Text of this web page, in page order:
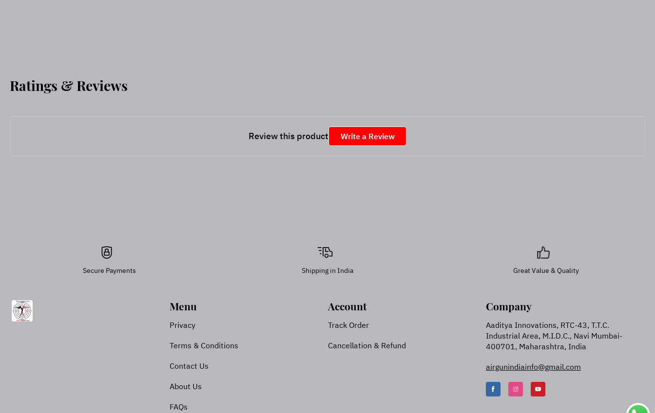
Ratings & Reviews
Review this product Write a Review
Secure Payments Shipping in India Great Value & Quality
Menu
Privacy
Terms & Conditions
Contact Us
About Us
FAQs
Account
Track Order
Cancellation & Refund
Company
Aaditya Innovations, RTC-43, T.T.C.
Industrial Area, M.I.D.C., Navi Mumbai-
400701, Maharashtra, India
airgunindiainfo@gmail.com